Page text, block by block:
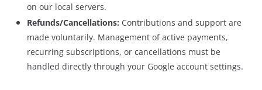
on our local servers.
Refunds/Cancellations: Contributions and support are
made voluntarily. Management of active payments,
recurring subscriptions, or cancellations must be
handled directly through your Google account settings.